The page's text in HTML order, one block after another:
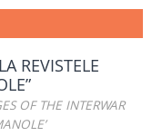
REVISTELE
OF THE INTERWAR